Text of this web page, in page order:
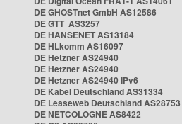
DE GHOSTnet GmbH AS12586
DE GTT AS3257
DE HANSENET AS13184
DE HLkomm AS16097
DE Hetzner AS24940
DE Hetzner AS24940
DE Hetzner AS24940 IPv6
DE Kabel Deutschland AS31334
DE Leaseweb Deutschland AS28753
DE NETCOLOGNE AS8422